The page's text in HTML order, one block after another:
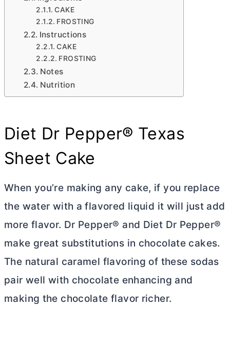
CAKE
FROSTING
Instructions
CAKE
FROSTING
Notes
Nutrition
Diet Dr Pepper® Texas
Sheet Cake
When you’re making any cake, if you replace
the water with a flavored liquid it will just add
more flavor. Dr Pepper® and Diet Dr Pepper®
make great substitutions in chocolate cakes.
The natural caramel flavoring of these sodas
pair well with chocolate enhancing and
making the chocolate flavor richer.